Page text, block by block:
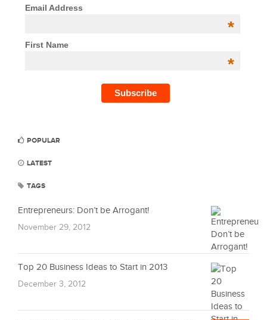
Email Address
*
First Name
*
POPULAR
LATEST
TAGS
Entrepreneurs: Don’t be Arrogant!
November 29, 2012
Top 20 Business Ideas to Start in 2013
December 3, 2012